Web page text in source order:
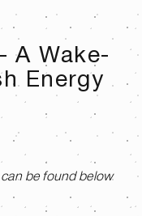
A Wake-
Energy
be found below